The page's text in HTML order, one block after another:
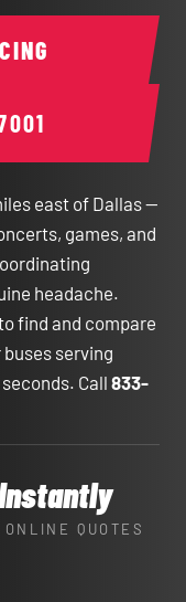
east of Dallas —
games, and
headache.
find and compare
serving
Call833-
ONLINE QUOTES